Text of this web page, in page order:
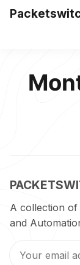
A collection
and